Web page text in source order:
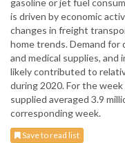
gasoline or jet fuel
is driven by economic
changes in freight
home trends. Demand
and medical supplies, and
likely contributed to
during 2020. For the
supplied averaged 3.9
corresponding week.
Save to read list